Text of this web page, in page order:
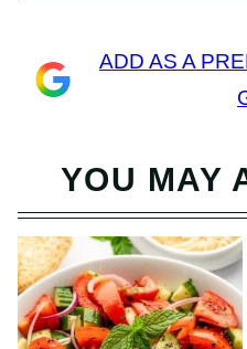
ADD AS A
YOU MAY